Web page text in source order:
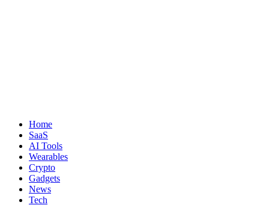
Home
SaaS
AI Tools
Wearables
Crypto
Gadgets
News
Tech